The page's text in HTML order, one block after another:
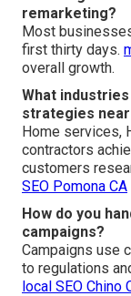
remarketing?
Most
first thirty days.
overall growth.
What
strategies
Home services,
contractors
customers
SEO Pomona CA
How do you
campaigns?
Campaigns use
to regulations
local SEO Chino